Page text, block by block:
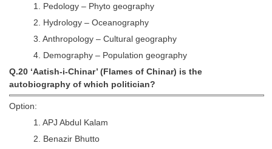
1. Pedology – Phyto geography
2. Hydrology – Oceanography
3. Anthropology – Cultural geography
4. Demography – Population geography
Q.20 ‘Aatish-i-Chinar’ (Flames of Chinar) is the
autobiography of which politician?
Option:
1. APJ Abdul Kalam
2. Benazir Bhutto